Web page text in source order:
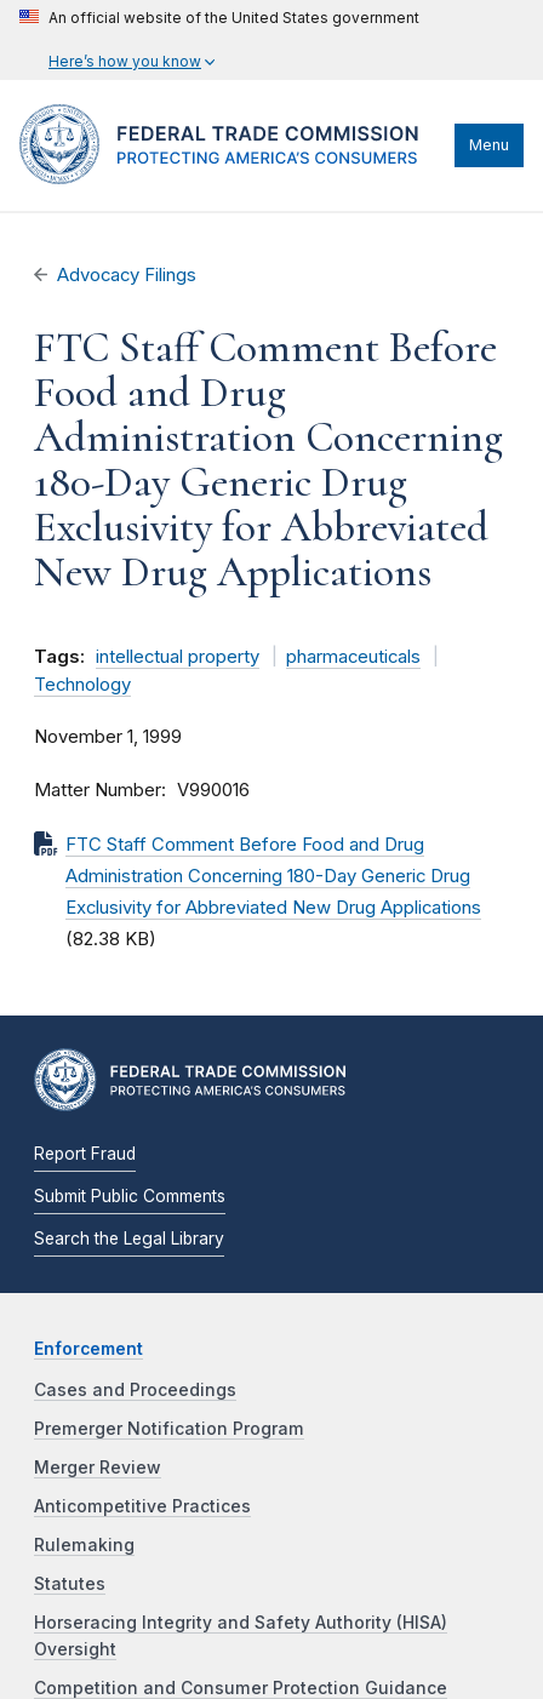
An official website of the United States government
Here’s how you know
Menu
Advocacy Filings
FTC Staff Comment Before
Food and Drug
Administration Concerning
180-Day Generic Drug
Exclusivity for Abbreviated
New Drug Applications
Tags: intellectual property
pharmaceuticals
Technology
November 1, 1999
Matter Number V990016
FTC Staff Comment Before Food and Drug
Administration Concerning 180-Day Generic Drug
Exclusivity for Abbreviated New Drug Applications
(82.38 KB)
Report Fraud
Submit Public Comments
Search the Legal Library
Enforcement
Cases and Proceedings
Premerger Notification Program
Merger Review
Anticompetitive Practices
Rulemaking
Statutes
Horseracing Integrity and Safety Authority (HISA)
Oversight
Competition and Consumer Protection Guidance